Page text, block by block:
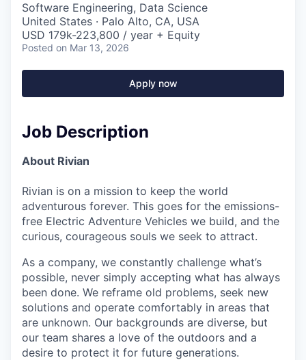
Software Engineering, Data Science
United States · Palo Alto, CA, USA
USD 179k-223,800 / year + Equity
Posted on Mar 13, 2026
Apply now
Job Description
About Rivian
Rivian is on a mission to keep the world
adventurous forever. This goes for the emissions-
free Electric Adventure Vehicles we build, and the
curious, courageous souls we seek to attract.
As a company, we constantly challenge what’s
possible, never simply accepting what has always
been done. We reframe old problems, seek new
solutions and operate comfortably in areas that
are unknown. Our backgrounds are diverse, but
our team shares a love of the outdoors and a
desire to protect it for future generations.